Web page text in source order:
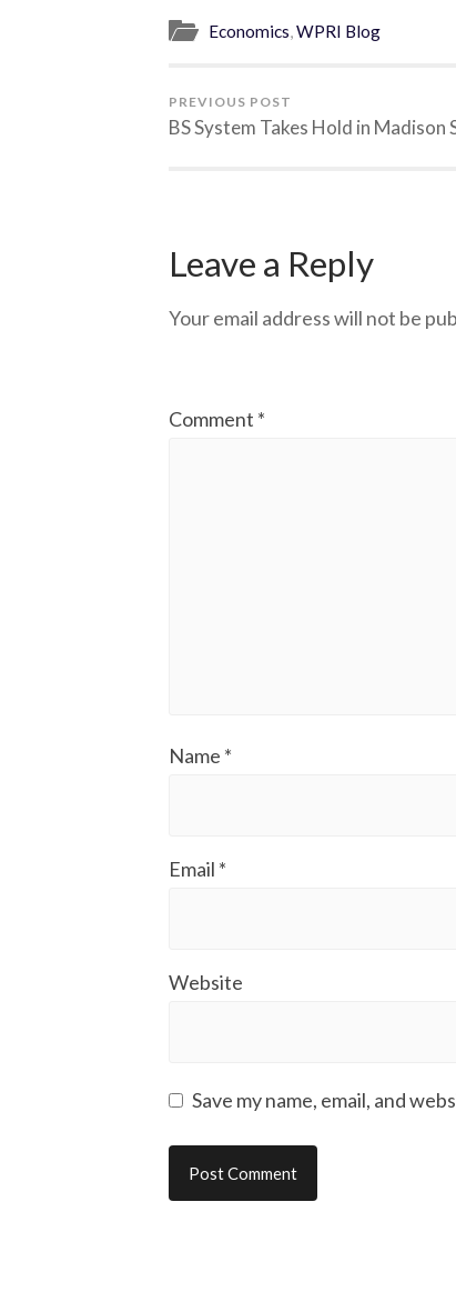
Economics,WPRI Blog
PREVIOUS POST
BS System Takes Hold in Madison
Leave a Reply
Your email address will not be
Comment *
Name *
Email *
Website
Save my name, email, and